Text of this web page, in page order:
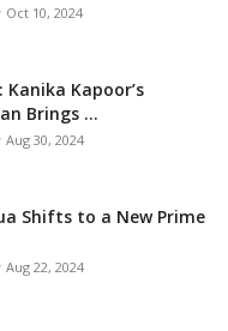
Oct 10, 2024
Kanika Kapoor’s
Brings ...
Aug 30, 2024
Shifts to a New Prime
Aug 22, 2024